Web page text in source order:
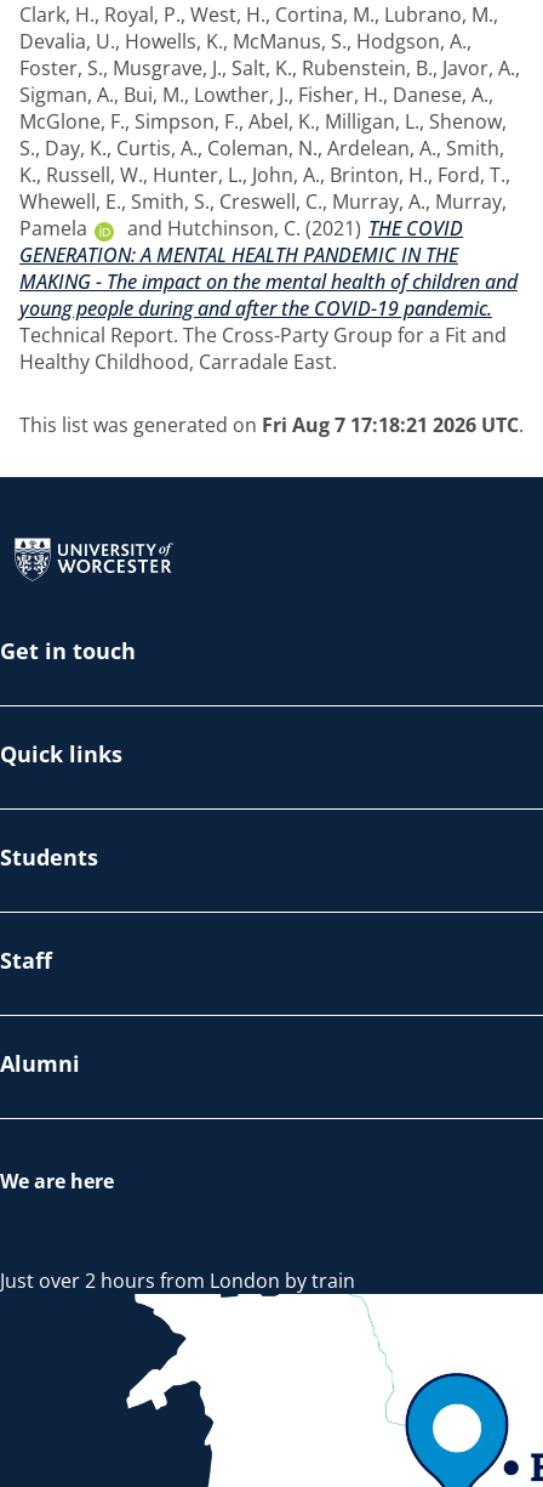
Clark, H., Royal, P., West, H., Cortina, M., Lubrano, M.,
Devalia, U., Howells, K., McManus, S., Hodgson, A.,
Foster, S., Musgrave, J., Salt, K., Rubenstein, B., Javor, A.,
Sigman, A., Bui, M., Lowther, J., Fisher, H., Danese, A.,
McGlone, F., Simpson, F., Abel, K., Milligan, L., Shenow,
S., Day, K., Curtis, A., Coleman, N., Ardelean, A., Smith,
K., Russell, W., Hunter, L., John, A., Brinton, H., Ford, T.,
Whewell, E., Smith, S., Creswell, C., Murray, A., Murray,
Pamela
and Hutchinson, C. (2021) THE COVID
GENERATION: A MENTAL HEALTH PANDEMIC IN THE
MAKING - The impact on the mental health of children and
young people during and after the COVID-19 pandemic.
Technical Report. The Cross-Party Group for a Fit and
Healthy Childhood, Carradale East.
This list was generated on Fri Aug 7 17:18:21 2026 UTC.
Get in touch
Quick links
Students
Staff
Alumni
We are here
Just over 2 hours from London by train